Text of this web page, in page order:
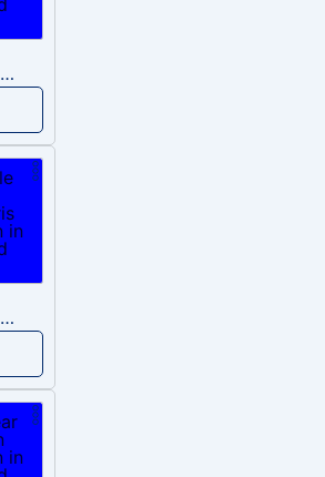
Middle Class Kid Full Audio Kamala harris
Middle Class Kid Kamala Harris